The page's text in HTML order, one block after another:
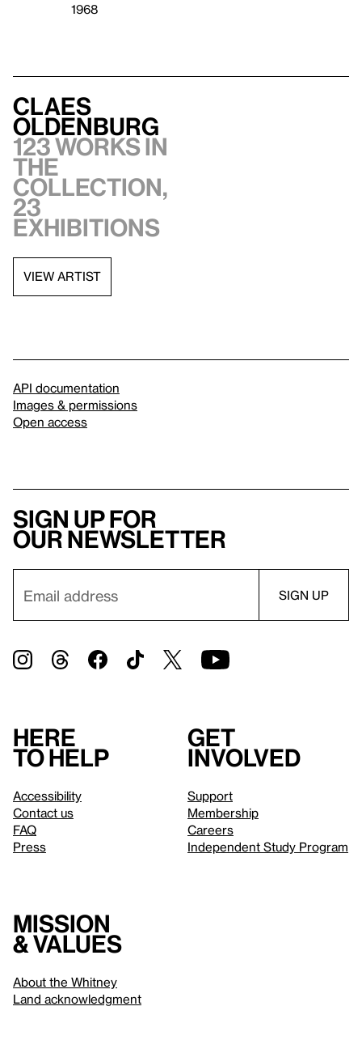
1968
Claes
Oldenburg
123 works in
the
collection,
23
exhibitions
VIEW ARTIST
API documentation
Images & permissions
Open access
Sign up for
our newsletter
Here
to help
Accessibility
Contact us
FAQ
Press
Get
involved
Support
Membership
Careers
Independent Study Program
Mission
& values
About the Whitney
Land acknowledgment